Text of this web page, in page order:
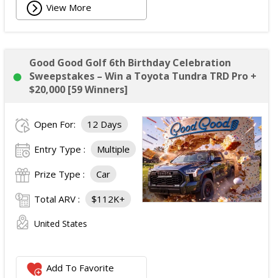
View More
Good Good Golf 6th Birthday Celebration
Sweepstakes – Win a Toyota Tundra TRD Pro +
$20,000 [59 Winners]
Open For: 12 Days
Entry Type : Multiple
Prize Type : Car
Total ARV : $112K+
United States
Add To Favorite